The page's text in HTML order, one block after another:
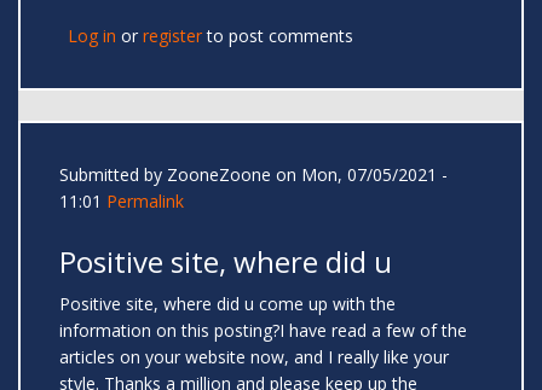
Log in or registerto post comments
Submitted by ZooneZoone on Mon, 07/05/2021 -
11:01 Permalink
Positive site, where did u
Positive site, where did u come up with the
information on this posting?I have read a few of the
articles on your website now, and I really like your
style. Thanks a million and please keep up the